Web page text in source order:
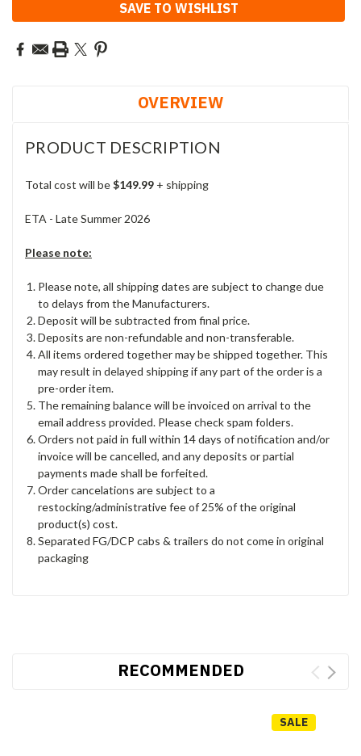
SAVE TO WISHLIST
OVERVIEW
PRODUCT DESCRIPTION
Total cost will be$149.99 + shipping
ETA - Late Summer 2026
Please note:
Please note, all shipping dates are subject to change due
to delays from the Manufacturers.
Deposit will be subtracted from final price.
Deposits are non-refundable and non-transferable.
All items ordered together may be shipped together. This
may result in delayed shipping if any part of the order is a
pre-order item.
The remaining balance will be invoiced on arrival to the
email address provided. Please check spam folders.
Orders not paid in full within 14 days of notification and/or
invoice will be cancelled, and any deposits or partial
payments made shall be forfeited.
Order cancelations are subject to a
restocking/administrative fee of 25% of the original
product(s) cost.
Separated FG/DCP cabs & trailers do not come in original
packaging
RECOMMENDED
SALE